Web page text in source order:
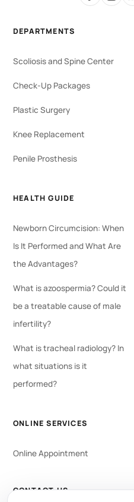
DEPARTMENTS
Scoliosis and Spine Center
Check-Up Packages
Plastic Surgery
Knee Replacement
Penile Prosthesis
HEALTH GUIDE
Newborn Circumcision: When
Is It Performed and What Are
the Advantages?
What is azoospermia? Could it
be a treatable cause of male
infertility?
What is tracheal radiology? In
what situations is it
performed?
ONLINE SERVICES
Online Appointment
CONTACT US